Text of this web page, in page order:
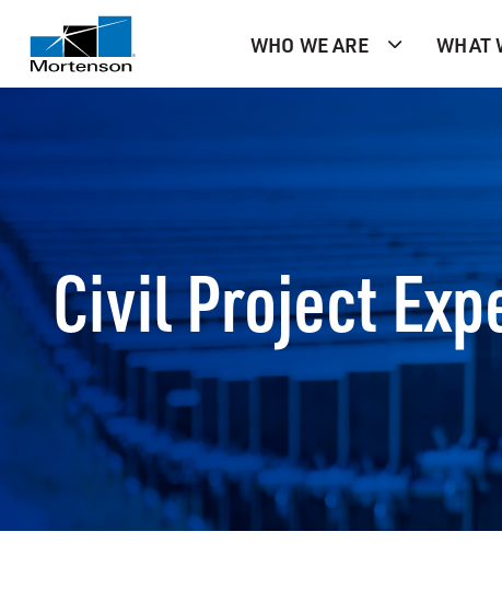
WHO WE ARE WHAT
Civil Project